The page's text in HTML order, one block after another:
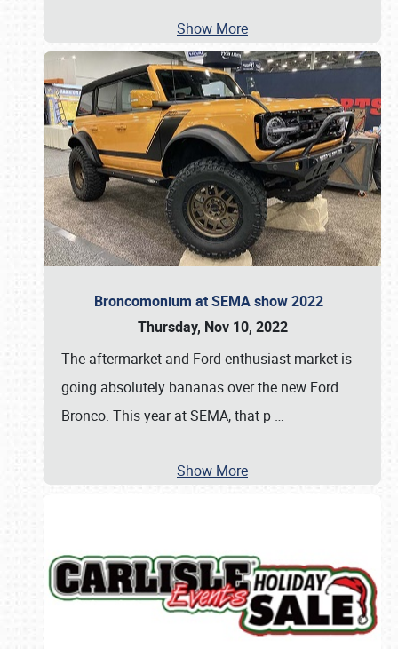
Show More
Broncomonium at SEMA show 2022
Thursday, Nov 10, 2022
The aftermarket and Ford enthusiast market is
going absolutely bananas over the new Ford
Bronco. This year at SEMA, that p …
Show More